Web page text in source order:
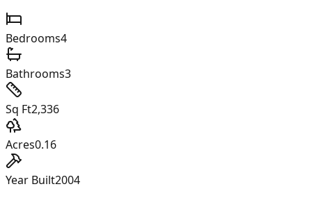
Bedrooms4
Bathrooms3
Sq Ft2,336
Acres0.16
Year Built2004